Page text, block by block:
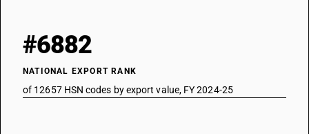
#6882
NATIONAL EXPORT RANK
of 12657 HSN codes by export value, FY 2024-25